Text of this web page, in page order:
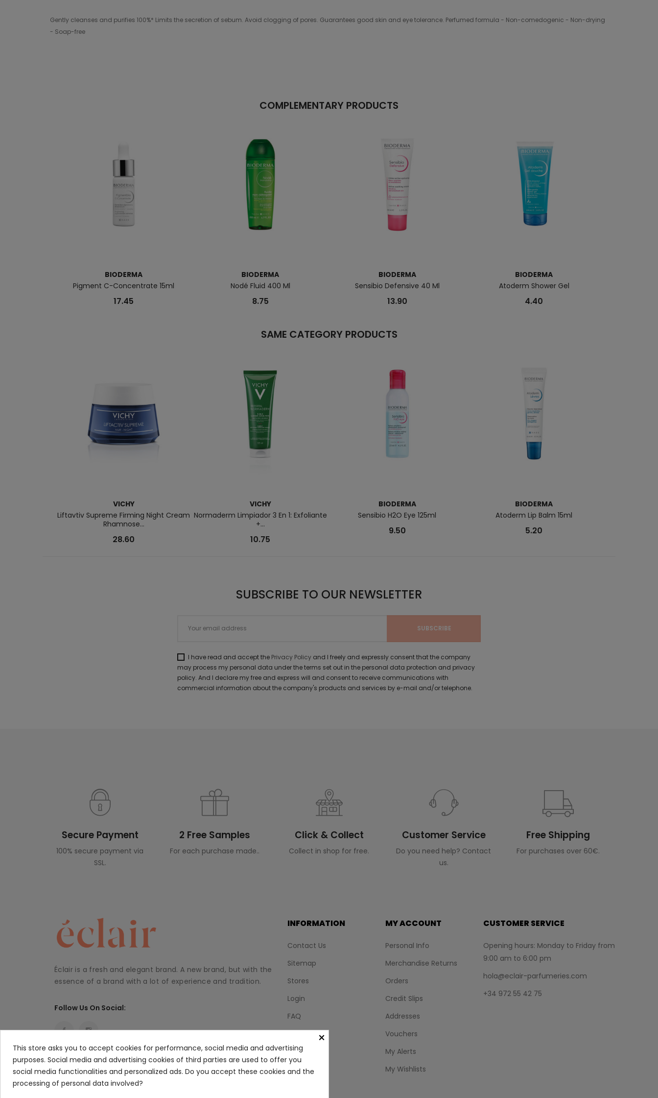
Gently cleanses and purifies 100%* Limits the secretion of sebum. Avoid clogging of pores. Guarantees good skin and eye tolerance. Perfumed formula - Non-comedogenic - Non-drying
- Soap-free
COMPLEMENTARY PRODUCTS
BIODERMA
Pigment C-Concentrate 15ml
17.45
BIODERMA
Nodé Fluid 400 Ml
8.75
BIODERMA
Sensibio Defensive 40 Ml
13.90
BIODERMA
Atoderm Shower Gel
4.40
SAME CATEGORY PRODUCTS
VICHY
Liftavtiv Supreme Firming Night Cream
Rhamnose...
28.60
VICHY
Normaderm Limpiador 3 En 1: Exfoliante
+...
10.75
BIODERMA
Sensibio H2O Eye 125ml
9.50
BIODERMA
Atoderm Lip Balm 15ml
5.20
SUBSCRIBE TO OUR NEWSLETTER
I have read and accept the Privacy Policy and I freely and expressly consent that the company
may process my personal data under the terms set out in the personal data protection and privacy
policy. And I declare my free and express will and consent to receive communications with
commercial information about the company's products and services by e-mail and/or telephone.
Secure Payment
100% secure payment via
SSL.
2 Free Samples
For each purchase made..
Click & Collect
Collect in shop for free.
Customer Service
Do you need help? Contact
us.
Free Shipping
For purchases over 60€.
Éclair is a fresh and elegant brand. A new brand, but with the
essence of a brand with a lot of experience and tradition.
Follow Us On Social:
INFORMATION
Contact Us
Sitemap
Stores
Login
FAQ
BLOG
MY ACCOUNT
Personal Info
Merchandise Returns
Orders
Credit Slips
Addresses
Vouchers
My Alerts
My Wishlists
CUSTOMER SERVICE
Opening hours: Monday to Friday from
9:00 am to 6:00 pm
hola@eclair-parfumeries.com
+34 972 55 42 75
×
This store asks you to accept cookies for performance, social media and advertising
purposes. Social media and advertising cookies of third parties are used to offer you
social media functionalities and personalized ads. Do you accept these cookies and the
processing of personal data involved?